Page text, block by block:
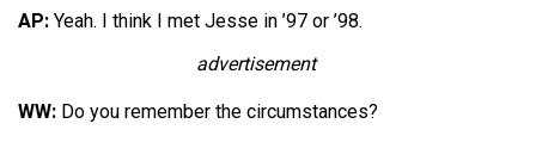
AP: Yeah. I think I met Jesse in ’97 or ’98.
advertisement
WW: Do you remember the circumstances?